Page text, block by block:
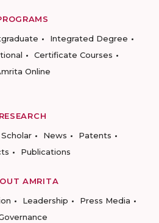
Integrated Degree
Certificate Courses
Online
RESEARCH
News
Patents
Publications
AMRITA
Leadership
Press Media